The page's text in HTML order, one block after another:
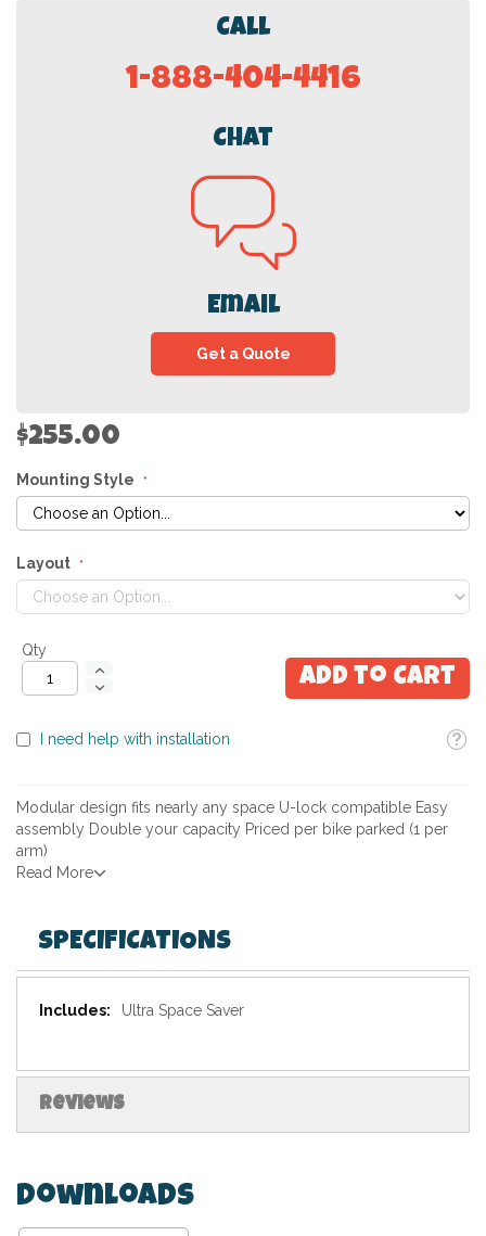
Call
1-888-404-4416
Chat
Email
Get a Quote
$255.00
Mounting Style
Layout
Qty
Add to Cart
I need help with installation
Modular design fits nearly any space U-lock compatible Easy
assembly Double your capacity Priced per bike parked (1 per
arm)
Read More
SPECIFICATIONS
SpecificationsUltra Space Saver
Reviews
Downloads